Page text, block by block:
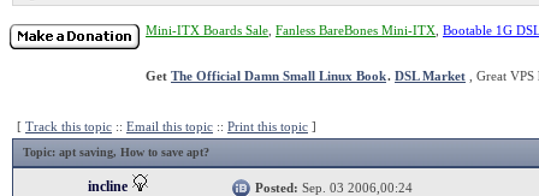
Mini-ITX Boards Sale Fanless BareBones Mini-ITX Bootable 1G
Get The Official Damn Small Linux Book. DSL Market , Great
[ Track this topic :: Email this topic :: Print this topic ]
Topic: apt saving, How to save apt?
incline Posted: Sep. 03 2006,00:24